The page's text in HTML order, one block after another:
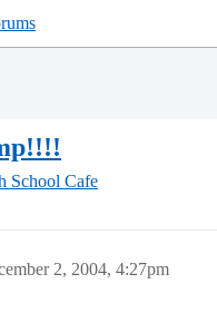
School Cafe
2, 2004, 4:27pm